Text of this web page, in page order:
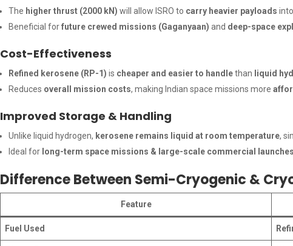
The higher thrust (2000 kN) will allow ISRO to carry heavier payloads
Beneficial forfuture crewed missions (Gaganyaan) and deep-space
Cost-Effectiveness
Refined kerosene (RP-1) is cheaper and easier to handlethan liquid
Reduces overall mission costs, making Indian space missions more
Improved Storage & Handling
Unlike liquid hydrogen, kerosene remains liquid at room temperature,
Ideal for long-term space missions & large-scale commercial launches
Difference Between Semi-Cryogenic &
Feature
Fuel Used